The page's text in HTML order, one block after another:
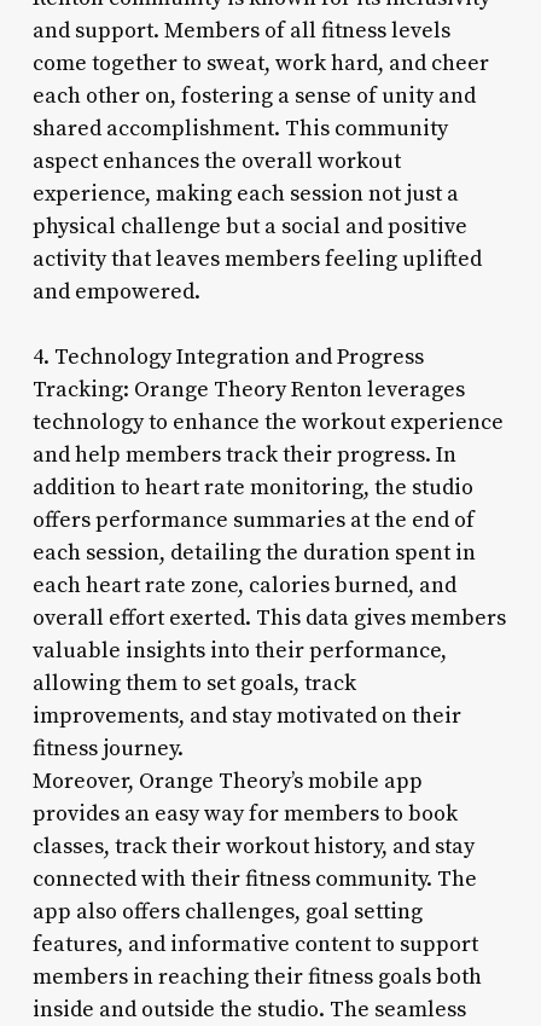
and support. Members of all fitness levels
come together to sweat, work hard, and cheer
each other on, fostering a sense of unity and
shared accomplishment. This community
aspect enhances the overall workout
experience, making each session not just a
physical challenge but a social and positive
activity that leaves members feeling uplifted
and empowered.
4. Technology Integration and Progress
Tracking: Orange Theory Renton leverages
technology to enhance the workout experience
and help members track their progress. In
addition to heart rate monitoring, the studio
offers performance summaries at the end of
each session, detailing the duration spent in
each heart rate zone, calories burned, and
overall effort exerted. This data gives members
valuable insights into their performance,
allowing them to set goals, track
improvements, and stay motivated on their
fitness journey.
Moreover, Orange Theory’s mobile app
provides an easy way for members to book
classes, track their workout history, and stay
connected with their fitness community. The
app also offers challenges, goal setting
features, and informative content to support
members in reaching their fitness goals both
inside and outside the studio. The seamless